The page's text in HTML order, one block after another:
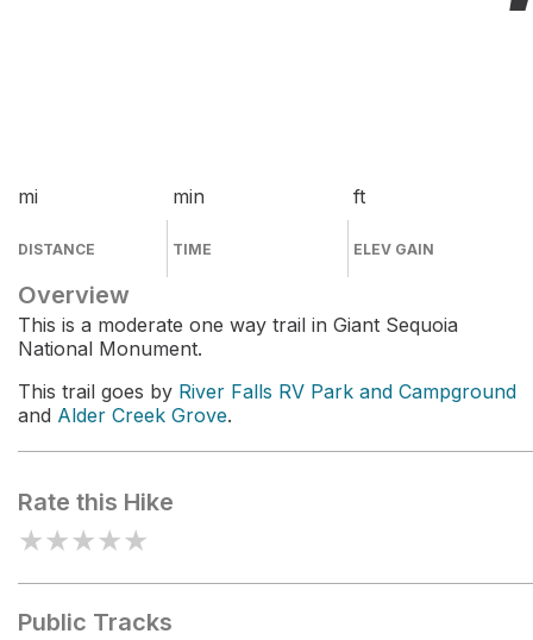
mi
DISTANCE
min
TIME
ft
ELEV GAIN
Overview
This is a moderate one way trail in Giant Sequoia
National Monument.
This trail goes by River Falls RV Park and Campground
and Alder Creek Grove.
Rate this Hike
★★★★★
Public Tracks